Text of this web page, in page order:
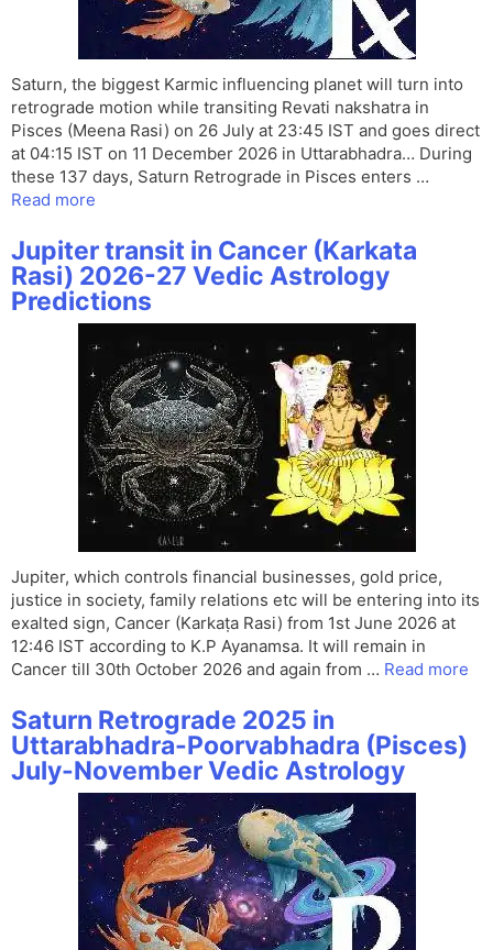
Saturn, the biggest Karmic influencing planet will turn into
retrograde motion while transiting Revati nakshatra in
Pisces (Meena Rasi) on 26 July at 23:45 IST and goes direct
at 04:15 IST on 11 December 2026 in Uttarabhadra… During
these 137 days, Saturn Retrograde in Pisces enters …
Read more
Jupiter transit in Cancer (Karkata
Rasi) 2026-27 Vedic Astrology
Predictions
Jupiter, which controls financial businesses, gold price,
justice in society, family relations etc will be entering into its
exalted sign, Cancer (Karkaṭa Rasi) from 1st June 2026 at
12:46 IST according to K.P Ayanamsa. It will remain in
Cancer till 30th October 2026 and again from … Read more
Saturn Retrograde 2025 in
Uttarabhadra-Poorvabhadra (Pisces)
July-November Vedic Astrology